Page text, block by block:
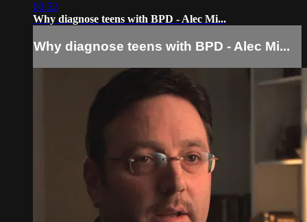
00:52
Why diagnose teens with BPD - Alec Mi...
Why diagnose teens with BPD - Alec Mi...